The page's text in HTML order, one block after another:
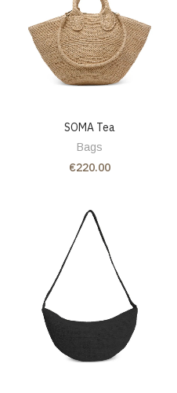
SOMA Tea
Bags
€220.00